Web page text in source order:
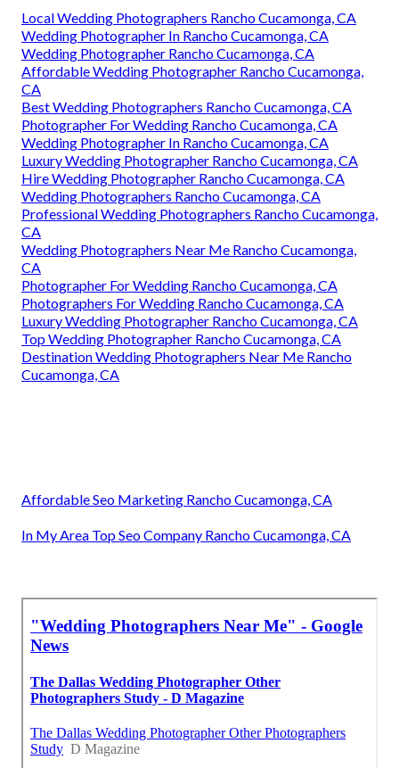
Local Wedding Photographers Rancho Cucamonga, CA
Wedding Photographer In Rancho Cucamonga, CA
Wedding Photographer Rancho Cucamonga, CA
Affordable Wedding Photographer Rancho Cucamonga,
CA
Best Wedding Photographers Rancho Cucamonga, CA
Photographer For Wedding Rancho Cucamonga, CA
Wedding Photographer In Rancho Cucamonga, CA
Luxury Wedding Photographer Rancho Cucamonga, CA
Hire Wedding Photographer Rancho Cucamonga, CA
Wedding Photographers Rancho Cucamonga, CA
Professional Wedding Photographers Rancho Cucamonga,
CA
Wedding Photographers Near Me Rancho Cucamonga,
CA
Photographer For Wedding Rancho Cucamonga, CA
Photographers For Wedding Rancho Cucamonga, CA
Luxury Wedding Photographer Rancho Cucamonga, CA
Top Wedding Photographer Rancho Cucamonga, CA
Destination Wedding Photographers Near Me Rancho
Cucamonga, CA
Affordable Seo Marketing Rancho Cucamonga, CA
In My Area Top Seo Company Rancho Cucamonga, CA